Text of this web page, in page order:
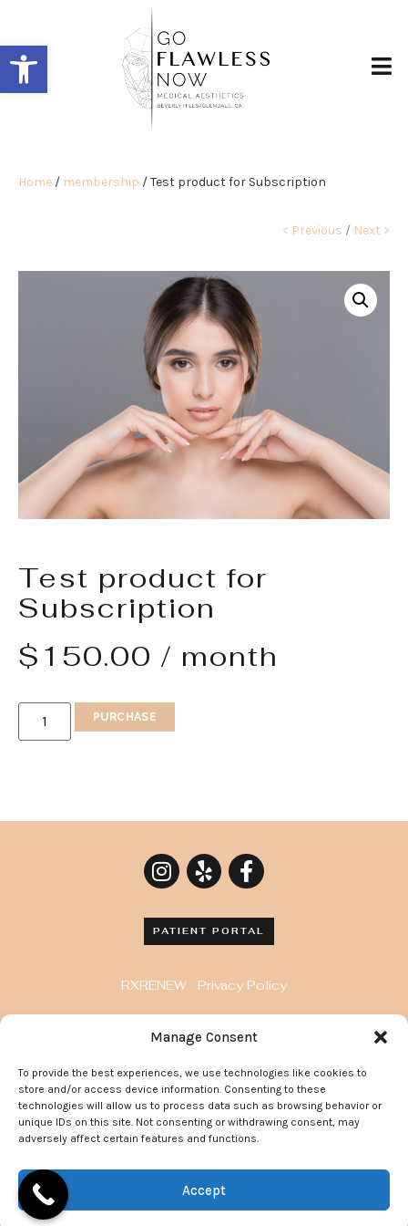
Open toolbar
Manage Consent
To provide the best experiences, we use technologies like cookies to
store and/or access device information. Consenting to these
technologies will allow us to process data such as browsing behavior or
unique IDs on this site. Not consenting or withdrawing consent, may
adversely affect certain features and functions.
Accept
Home / membership / Test product for Subscription
< Previous / Next >
Test product for
Subscription
$ 150.00 / month
PURCHASE
PATIENT PORTAL
RXRENEW Privacy Policy
8929 Wilshire Blvd. Penthouse, Beverly Hills, CA
90211
372 Arden Avenue, Suite 205 Glendale California
91203
© 2022 Go Flawless Now | All Rights Reserved.
Site Maintained By:Doctor Multimedia